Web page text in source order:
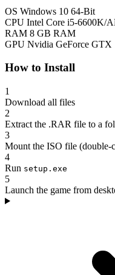
OS Windows 10 64-Bit
CPU Intel Core i5-6600K/
RAM 8 GB RAM
GPU Nvidia GeForce
How to Install
1
Download all files
2
Extract the .RAR file to a
3
Mount the ISO file
4
Run setup.exe
5
Launch the game from